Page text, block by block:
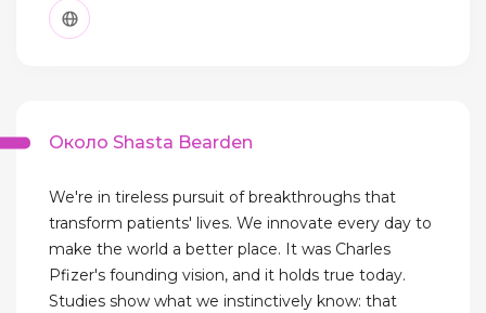
Около Shasta Bearden
We're in tireless pursuit of breakthroughs that
transform patients' lives. We innovate every day to
make the world a better place. It was Charles
Pfizer's founding vision, and it holds true today.
Studies show what we instinctively know: that